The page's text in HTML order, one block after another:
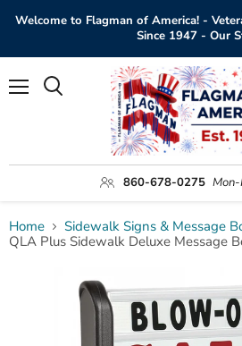
Welcome to Flagman of America! -
Since 1947 - Our
860-678-0275
Home
Sidewalk Signs & Message
QLA Plus Sidewalk Deluxe Message